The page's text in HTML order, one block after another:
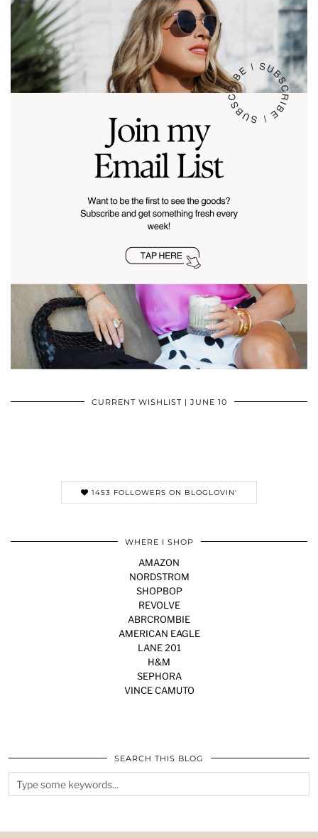
CURRENT WISHLIST | JUNE 10
1453 FOLLOWERS ON BLOGLOVIN'
WHERE I SHOP
AMAZON
NORDSTROM
SHOPBOP
REVOLVE
ABRCROMBIE
AMERICAN EAGLE
LANE 201
H&M
SEPHORA
VINCE CAMUTO
SEARCH THIS BLOG